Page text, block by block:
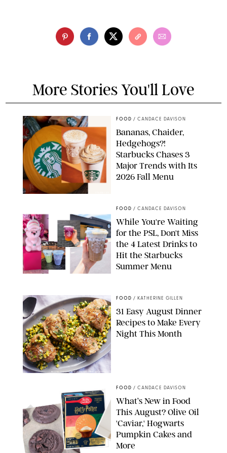
More Stories You'll Love
FOOD / CANDACE DAVISON
Bananas, Chaider,
Hedgehogs?!
Starbucks Chases 3
Major Trends with Its
2026 Fall Menu
FOOD / CANDACE DAVISON
While You're Waiting
for the PSL, Don't Miss
the 4 Latest Drinks to
Hit the Starbucks
Summer Menu
PHOTO: LIZ ANDREW/STYLING: ERIN MCDOWELL
FOOD / KATHERINE GILLEN
31 Easy August Dinner
Recipes to Make Every
Night This Month
FOOD / CANDACE DAVISON
What’s New in Food
This August? Olive Oil
'Caviar,' Hogwarts
Pumpkin Cakes and
More